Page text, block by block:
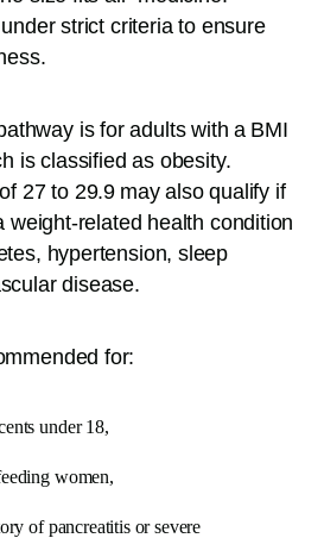
strict criteria to ensure
is for adults with a BMI
is classified as obesity.
27 to 29.9 may also qualify if
weight-related health condition
hypertension, sleep
disease.
for:
under 18,
women,
of pancreatitis or severe